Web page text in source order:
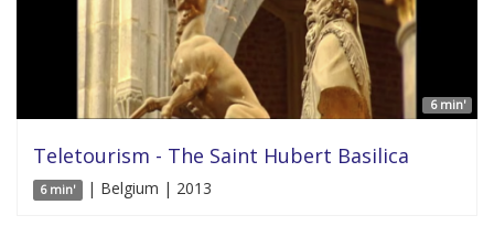
6 min'
Teletourism - The Saint Hubert Basilica
6 min' | Belgium | 2013